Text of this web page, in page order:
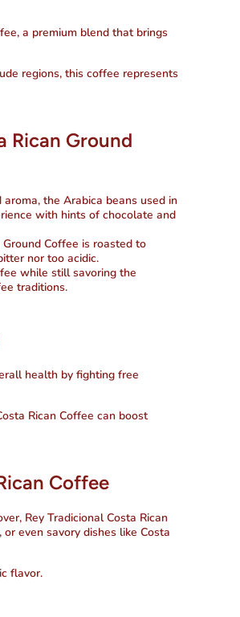
, a premium blend that brings
regions, this coffee represents
Rican Ground
the Arabica beans used in
with hints of chocolate and
Coffee is roasted to
nor too acidic.
while still savoring the
traditions.
health by fighting free
Rican Coffee can boost
Coffee
Rey Tradicional Costa Rican
even savory dishes like Costa
flavor.